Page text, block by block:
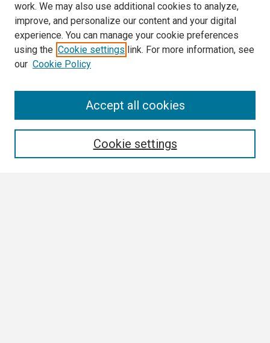
work. We may also use additional cookies to analyze,
improve, and personalize our content and your digital
experience. You can manage your cookie preferences
using the Cookie settings link. For more information, see
our Cookie Policy
Cookie settings
Accept all cookies